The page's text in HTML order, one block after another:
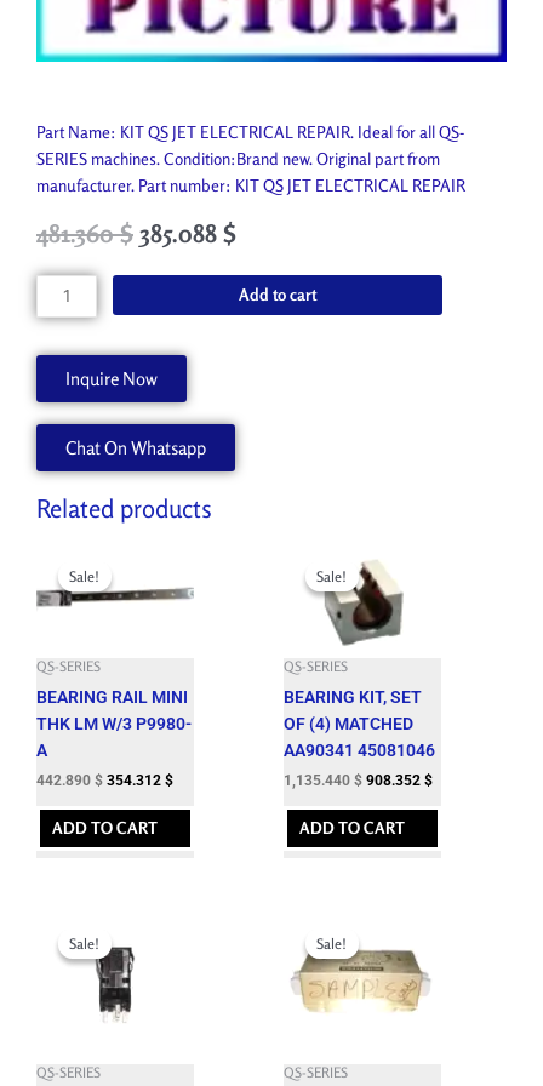
Part Name: KIT QS JET ELECTRICAL REPAIR. Ideal for all QS-
SERIES machines. Condition:Brand new. Original part from
manufacturer. Part number: KIT QS JET ELECTRICAL REPAIR
Original
was:
534.850 $.
481.360$Current
481.360 $.
385.088 $
QS
REPAIR
45098472
quantity
Add to cart
Inquire Now
Chat On Whatsapp
Related products
Sale!
Sale!
QS-SERIES
BEARING RAIL MINI
THK LM W/3 P9980-
A
was:
492.100 $.
442.890 $
is:
442.890 $.
354.312 $
ADD TO CART
Sale!
Sale!
QS-SERIES
BEARING KIT, SET
OF (4) MATCHED
AA90341 45081046
was:
1,261.600 $.
1,135.440 $
price
is:
1,135.440 $.
908.352 $
ADD TO CART
Sale!
Sale!
QS-SERIES
was:
63.650 $.
price
is:
57.280 $.
Sale!
Sale!
QS-SERIES
was:
576.650 $.
is:
518.980 $.